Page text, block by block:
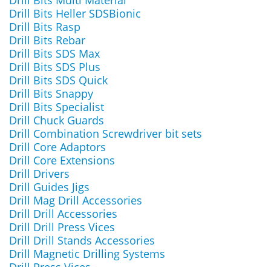
Drill Bits Heller SDSBionic
Drill Bits Rasp
Drill Bits Rebar
Drill Bits SDS Max
Drill Bits SDS Plus
Drill Bits SDS Quick
Drill Bits Snappy
Drill Bits Specialist
Drill Chuck Guards
Drill Combination Screwdriver bit sets
Drill Core Adaptors
Drill Core Extensions
Drill Drivers
Drill Guides Jigs
Drill Mag Drill Accessories
Drill Drill Accessories
Drill Drill Press Vices
Drill Drill Stands Accessories
Drill Magnetic Drilling Systems